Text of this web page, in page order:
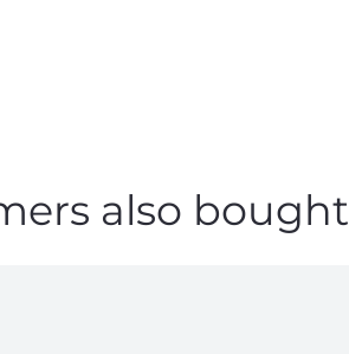
also bought